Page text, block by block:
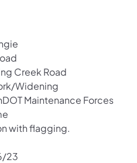
Creek Road
Widening
Maintenance Forces
with flagging.
23